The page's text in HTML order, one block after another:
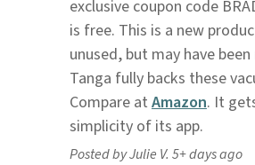
exclusive coupon code
is free. This is a new
unused, but may have
Tanga fully backs these
Compare at Amazon. It
simplicity of its app.
Posted by Julie V. 5+ days ago